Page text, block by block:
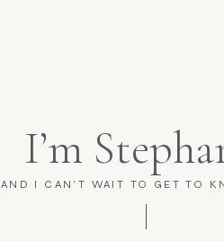
AND I CAN'T WAIT TO GET TO
I’m